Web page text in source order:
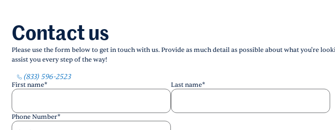
Contact us
Please use the form below to get in touch with us. Provide as much detail as possible about what you're
assist you every step of the way!
(833) 596-2523
First name* Last name*
Phone Number*